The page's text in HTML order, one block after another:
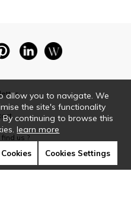
us ?
allow you to navigate. We
the site's functionality
continuing to browse this
learn more
Cookies Settings